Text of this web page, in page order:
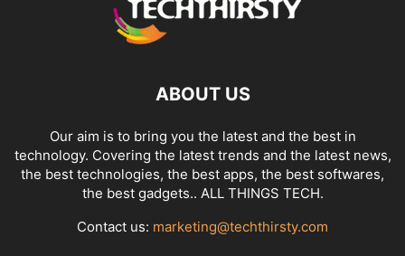
ABOUT US
Our aim is to bring you the latest and the best in
technology. Covering the latest trends and the latest news,
the best technologies, the best apps, the best softwares,
the best gadgets.. ALL THINGS TECH.
Contact us: marketing@techthirsty.com